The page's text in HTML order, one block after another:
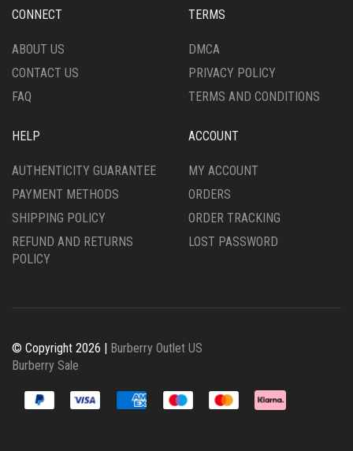
CONNECT
ABOUT US
CONTACT US
FAQ
TERMS
DMCA
PRIVACY POLICY
TERMS AND CONDITIONS
HELP
AUTHENTICITY GUARANTEE
PAYMENT METHODS
SHIPPING POLICY
REFUND AND RETURNS
POLICY
ACCOUNT
MY ACCOUNT
ORDERS
ORDER TRACKING
LOST PASSWORD
© Copyright 2026 | Burberry Outlet US
Burberry Sale